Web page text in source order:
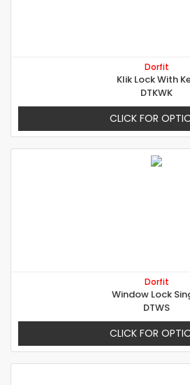
Dorfit
Klik Lock With
DTKWK
CLICK FOR
Dorfit
Window Lock
DTWS
CLICK FOR